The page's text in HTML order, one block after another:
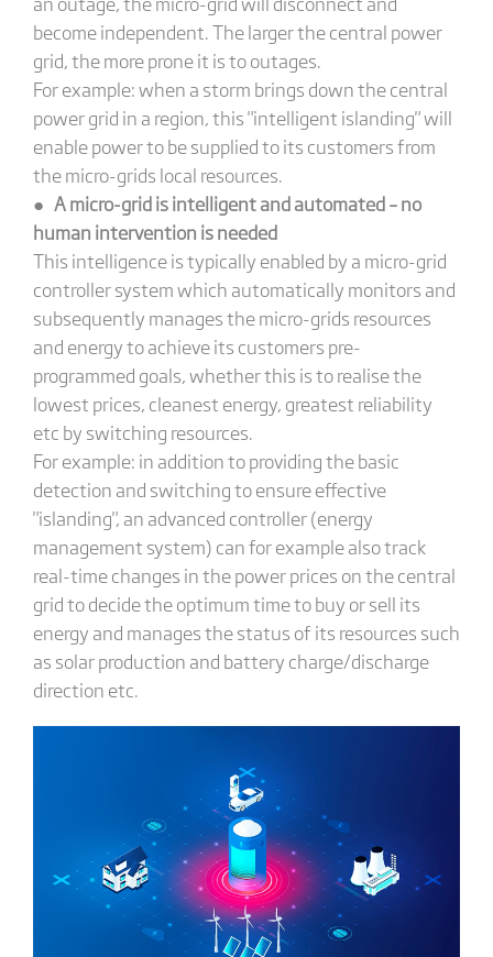
become independent. The larger the central power
grid, the more prone it is to outages.
For example: when a storm brings down the central
power grid in a region, this "intelligent islanding" will
enable power to be supplied to its customers from
the micro-grids local resources.
● A micro-grid is intelligent and automated – no
human intervention is needed
This intelligence is typically enabled by a micro-grid
controller system which automatically monitors and
subsequently manages the micro-grids resources
and energy to achieve its customers pre-
programmed goals, whether this is to realise the
lowest prices, cleanest energy, greatest reliability
etc by switching resources.
For example: in addition to providing the basic
detection and switching to ensure effective
"islanding", an advanced controller (energy
management system) can for example also track
real-time changes in the power prices on the central
grid to decide the optimum time to buy or sell its
energy and manages the status of its resources such
as solar production and battery charge/discharge
direction etc.